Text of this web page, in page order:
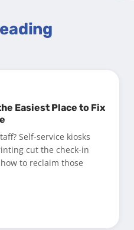
Easiest Place to Fix
Self-service kiosks
cut the check-in
to reclaim those